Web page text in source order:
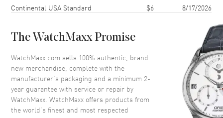
Heart Notes
Heliotrope, Orange flower,
Top Notes
Bergamot, Pink pepper,
Raspberry
Also Known As 3614272992054
Brand New Authentic Lancome La Vie Est Belle Intensément Eau de
Shipping methodCostEstimated arrival
Continental USA Standard $6 8/17/2026
The WatchMaxx Promise
WatchMaxx.com sells 100% authentic, brand
new merchandise, complete with the
manufacturer’s packaging and a minimum 2-
year guarantee with service or repair by
WatchMaxx. WatchMaxx offers products from
the world’s finest and most respected